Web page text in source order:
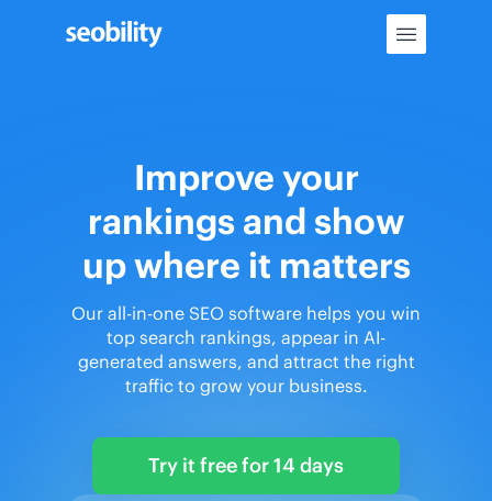
Improve your
rankings and show
up where it matters
Our all-in-one SEO software helps you win
top search rankings, appear in AI-
generated answers, and attract the right
traffic to grow your business.
Try it free for 14 days